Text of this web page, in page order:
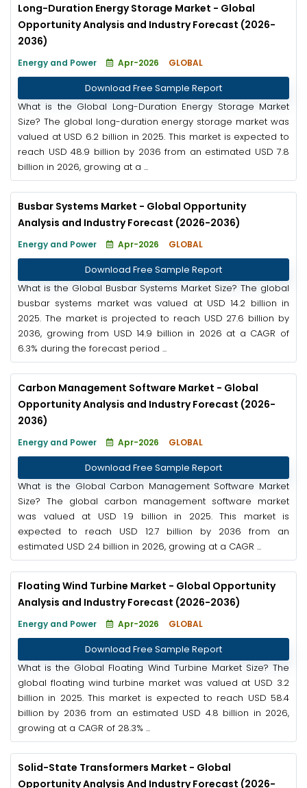
Long-Duration Energy Storage Market - Global
Opportunity Analysis and Industry Forecast (2026-
2036)
Energy and Power Apr-2026 GLOBAL
Download Free Sample Report
What is the Global Long-Duration Energy Storage Market
Size? The global long-duration energy storage market was
valued at USD 6.2 billion in 2025. This market is expected to
reach USD 48.9 billion by 2036 from an estimated USD 7.8
billion in 2026, growing at a ...
Busbar Systems Market - Global Opportunity
Analysis and Industry Forecast (2026-2036)
Energy and Power Apr-2026 GLOBAL
Download Free Sample Report
What is the Global Busbar Systems Market Size? The global
busbar systems market was valued at USD 14.2 billion in
2025. The market is projected to reach USD 27.6 billion by
2036, growing from USD 14.9 billion in 2026 at a CAGR of
6.3% during the forecast period ...
Carbon Management Software Market - Global
Opportunity Analysis and Industry Forecast (2026-
2036)
Energy and Power Apr-2026 GLOBAL
Download Free Sample Report
What is the Global Carbon Management Software Market
Size? The global carbon management software market
was valued at USD 1.9 billion in 2025. This market is
expected to reach USD 12.7 billion by 2036 from an
estimated USD 2.4 billion in 2026, growing at a CAGR ...
Floating Wind Turbine Market - Global Opportunity
Analysis and Industry Forecast (2026-2036)
Energy and Power Apr-2026 GLOBAL
Download Free Sample Report
What is the Global Floating Wind Turbine Market Size? The
global floating wind turbine market was valued at USD 3.2
billion in 2025. This market is expected to reach USD 58.4
billion by 2036 from an estimated USD 4.8 billion in 2026,
growing at a CAGR of 28.3% ...
Solid-State Transformers Market - Global
Opportunity Analysis And Industry Forecast (2026-